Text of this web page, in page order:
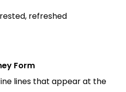
refreshed
Form
lines that appear at the